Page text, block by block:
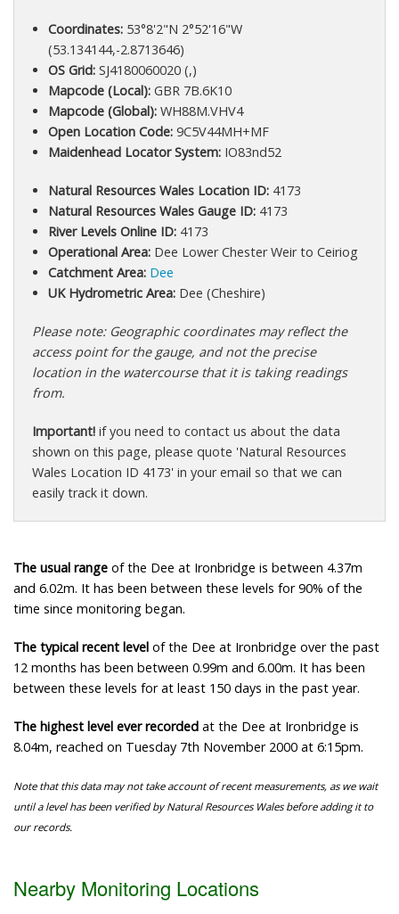
Coordinates:53°8'2"N 2°52'16"W
(53.134144,-2.8713646)
OS Grid:SJ4180060020 (,)
Mapcode (Local):GBR 7B.6K10
Mapcode (Global):WH88M.VHV4
Open Location Code:9C5V44MH+MF
Maidenhead Locator System:IO83nd52
Natural Resources Wales Location ID:4173
Natural Resources Wales Gauge ID:4173
River Levels Online ID:4173
Operational Area:Dee Lower Chester Weir to Ceiriog
Catchment Area: Dee
UK Hydrometric Area:Dee (Cheshire)
Please note: Geographic coordinates may reflect the
access point for the gauge, and not the precise
location in the watercourse that it is taking readings
from.
Important! if you need to contact us about the data
shown on this page, please quote 'Natural Resources
Wales Location ID 4173' in your email so that we can
easily track it down.
The usual range of the Dee at Ironbridge is between 4.37m
and 6.02m. It has been between these levels for 90% of the
time since monitoring began.
The typical recent level of the Dee at Ironbridge over the past
12 months has been between 0.99m and 6.00m. It has been
between these levels for at least 150 days in the past year.
The highest level ever recorded at the Dee at Ironbridge is
8.04m, reached on Tuesday 7th November 2000 at 6:15pm.
Note that this data may not take account of recent measurements, as we wait
until a level has been verified by Natural Resources Wales before adding it to
our records.
Nearby Monitoring Locations